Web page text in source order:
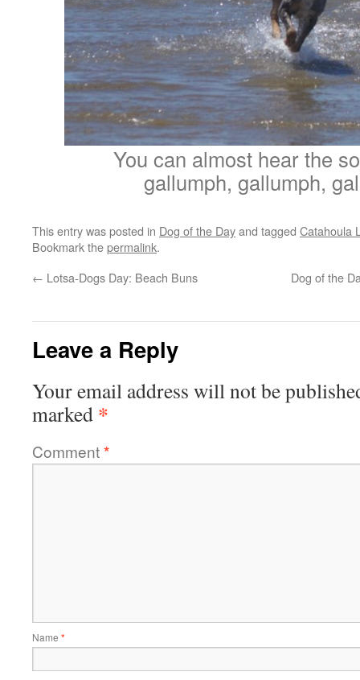
You can almost hear the
gallumph, gallumph,
This entry was posted in Dog of the Dayand tagged Catahoula
Bookmark thepermalink.
← Lotsa-Dogs Day: Beach Buns Dog of the
Leave a Reply
Your email address will not be
marked *
Comment*
Name *